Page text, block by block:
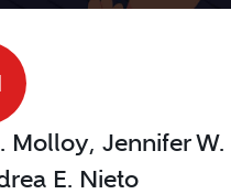
Molloy, Jennifer W.
E. Nieto